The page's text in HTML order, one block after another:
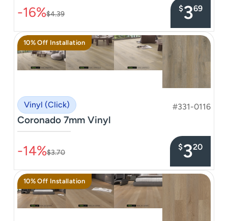
-16%$4.39
$369
10% Off Installation
Vinyl (Click) #331-0116
Coronado 7mm Vinyl
–––––––––––––––
-14%$3.70
$320
10% Off Installation